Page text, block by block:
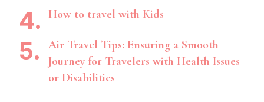
How to travel with Kids
Air Travel Tips: Ensuring a Smooth
Journey for Travelers with Health Issues
or Disabilities